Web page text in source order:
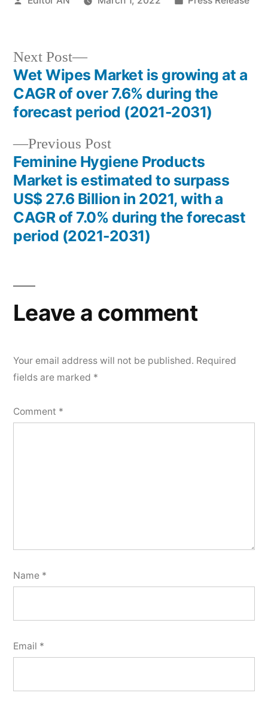
Post
navigation
Previous PostPrevious
post:
Feminine Hygiene Products
Market is estimated to surpass
US$ 27.6 Billion in 2021, with a
CAGR of 7.0% during the forecast
period (2021-2031)
Next Post
Next
post:
Wet Wipes Market is growing at a
CAGR of over 7.6% during the
forecast period (2021-2031)
Leave a comment
Your email address will not be published. Required
fields are marked *
Comment *
Name *
Email *